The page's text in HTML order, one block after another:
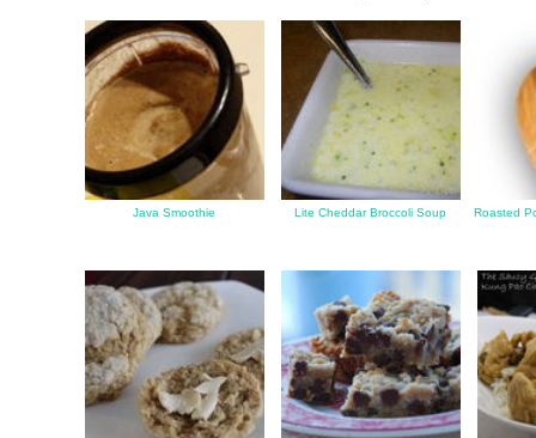
Java Smoothie Lite Cheddar Broccoli Soup Roasted